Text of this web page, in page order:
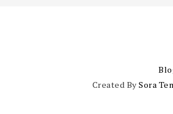
Created BySora